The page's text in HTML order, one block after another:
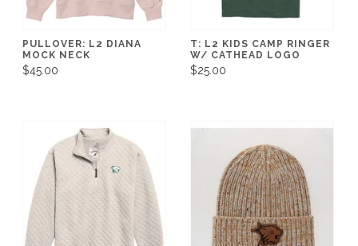
PULLOVER: L2 DIANA
MOCK NECK
$45.00
T: L2 KIDS CAMP RINGER
W/ CATHEAD LOGO
$25.00